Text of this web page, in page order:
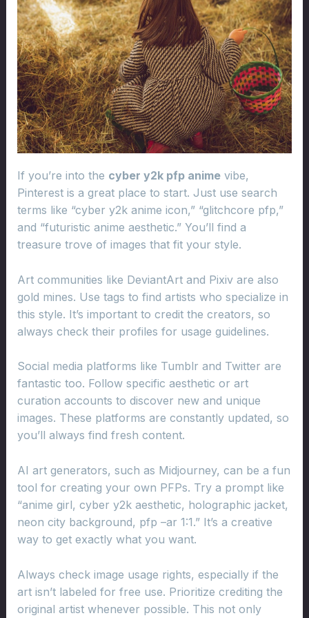
If you’re into the cyber y2k pfp animevibe,
Pinterest is a great place to start. Just use search
terms like “cyber y2k anime icon,” “glitchcore pfp,”
and “futuristic anime aesthetic.” You’ll find a
treasure trove of images that fit your style.
Art communities like DeviantArt and Pixiv are also
gold mines. Use tags to find artists who specialize in
this style. It’s important to credit the creators, so
always check their profiles for usage guidelines.
Social media platforms like Tumblr and Twitter are
fantastic too. Follow specific aesthetic or art
curation accounts to discover new and unique
images. These platforms are constantly updated, so
you’ll always find fresh content.
AI art generators, such as Midjourney, can be a fun
tool for creating your own PFPs. Try a prompt like
“anime girl, cyber y2k aesthetic, holographic jacket,
neon city background, pfp –ar 1:1.” It’s a creative
way to get exactly what you want.
Always check image usage rights, especially if the
art isn’t labeled for free use. Prioritize crediting the
original artist whenever possible. This not only